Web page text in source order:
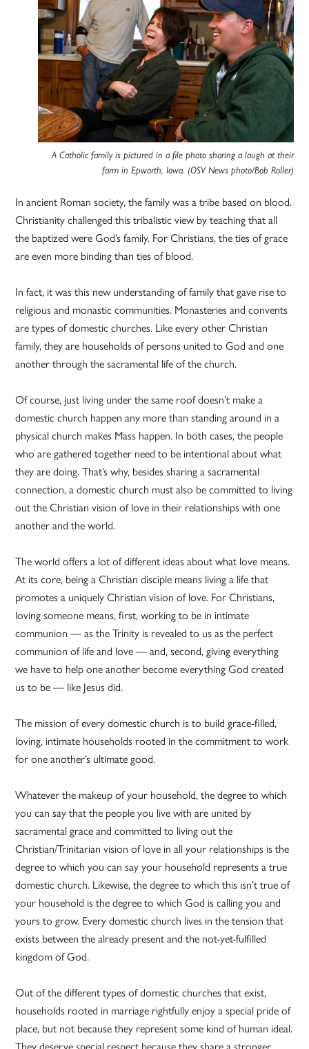
A Catholic family is pictured in a file photo sharing a laugh at their
farm in Epworth, Iowa. (OSV News photo/Bob Roller)
In ancient Roman society, the family was a tribe based on blood.
Christianity challenged this tribalistic view by teaching that all
the baptized were God’s family. For Christians, the ties of grace
are even more binding than ties of blood.
In fact, it was this new understanding of family that gave rise to
religious and monastic communities. Monasteries and convents
are types of domestic churches. Like every other Christian
family, they are households of persons united to God and one
another through the sacramental life of the church.
Of course, just living under the same roof doesn’t make a
domestic church happen any more than standing around in a
physical church makes Mass happen. In both cases, the people
who are gathered together need to be intentional about what
they are doing. That’s why, besides sharing a sacramental
connection, a domestic church must also be committed to living
out the Christian vision of love in their relationships with one
another and the world.
The world offers a lot of different ideas about what love means.
At its core, being a Christian disciple means living a life that
promotes a uniquely Christian vision of love. For Christians,
loving someone means, first, working to be in intimate
communion — as the Trinity is revealed to us as the perfect
communion of life and love — and, second, giving everything
we have to help one another become everything God created
us to be — like Jesus did.
The mission of every domestic church is to build grace-filled,
loving, intimate households rooted in the commitment to work
for one another’s ultimate good.
Whatever the makeup of your household, the degree to which
you can say that the people you live with are united by
sacramental grace and committed to living out the
Christian/Trinitarian vision of love in all your relationships is the
degree to which you can say your household represents a true
domestic church. Likewise, the degree to which this isn’t true of
your household is the degree to which God is calling you and
yours to grow. Every domestic church lives in the tension that
exists between the already present and the not-yet-fulfilled
kingdom of God.
Out of the different types of domestic churches that exist,
households rooted in marriage rightfully enjoy a special pride of
place, but not because they represent some kind of human ideal.